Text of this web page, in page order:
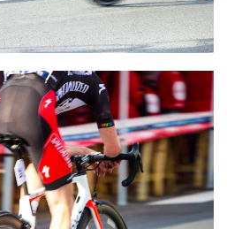
VIEW